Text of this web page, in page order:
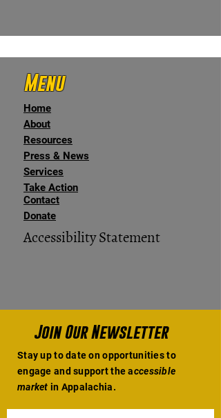
Menu
Home
About
Resources
Press & News
Services
Take Action
Contact
Donate
Accessibility Statement
Join Our Newsletter
Stay up to date on opportunities to
engage and support the accessible
market in Appalachia.